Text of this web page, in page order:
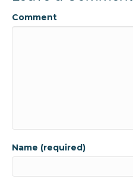
Comment
Name (required)